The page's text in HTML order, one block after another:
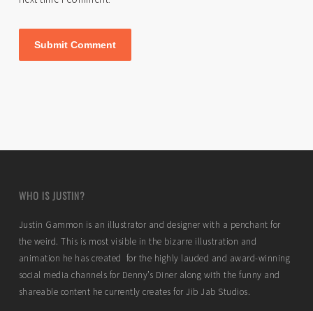
WHO IS JUSTIN?
Justin Gammon is an illustrator and designer with a penchant for
the weird. This is most visible in the bizarre illustration and
animation he has created for the highly lauded and award-winning
social media channels for Denny’s Diner along with the funny and
shareable content he currently creates for Jib Jab Studios.